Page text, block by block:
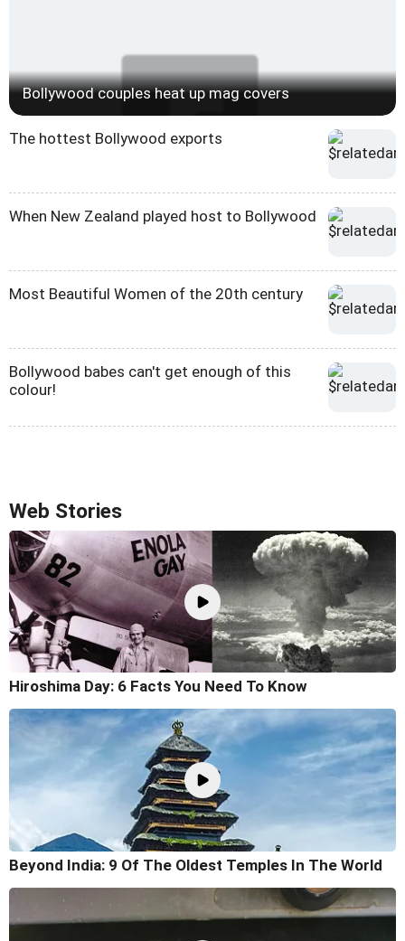
Bollywood couples heat up mag covers
The hottest Bollywood exports
When New Zealand played host to Bollywood
Most Beautiful Women of the 20th century
Bollywood babes can't get enough of this
colour!
Web Stories
Hiroshima Day: 6 Facts You Need To Know
Beyond India: 9 Of The Oldest Temples In The World